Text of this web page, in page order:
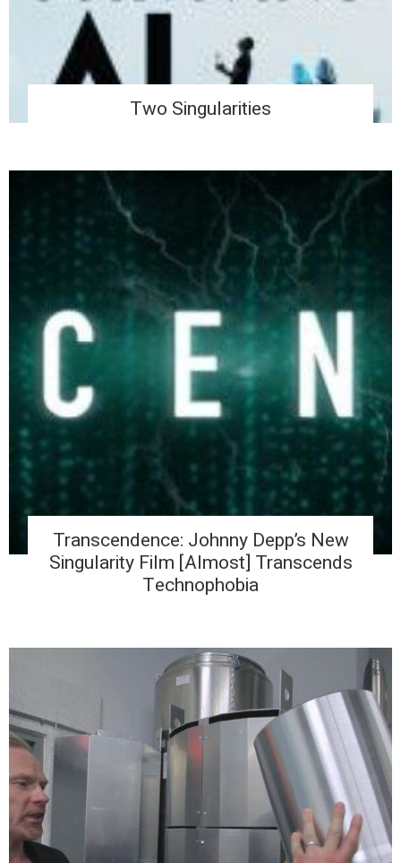
Two Singularities
Transcendence: Johnny Depp’s New
Singularity Film [Almost] Transcends
Technophobia